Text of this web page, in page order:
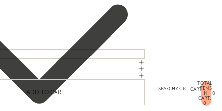
SEARCHMY CJC CART
TOTAL
ITEMS
IN
CART:
0
0
ADD TO CART